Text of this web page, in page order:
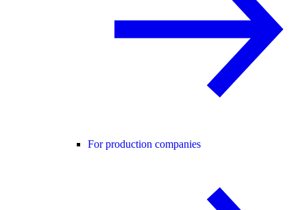
For production companies